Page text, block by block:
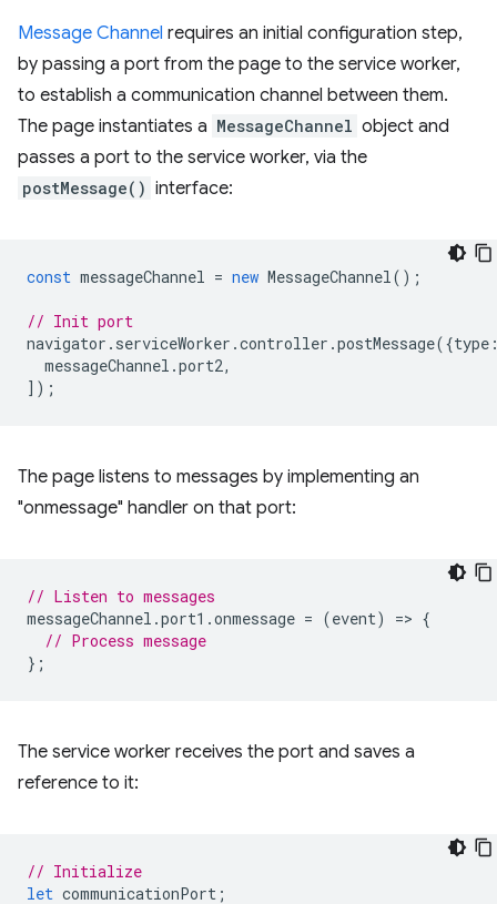
Message Channel requires an initial configuration step,
by passing a port from the page to the service worker,
to establish a communication channel between them.
The page instantiates a MessageChannel object and
passes a port to the service worker, via the
postMessage() interface:
const messageChannel = new MessageChannel();
// Init port
navigator . serviceWorker .controller .postMessage({type
messageChannel .port2,
]);
The page listens to messages by implementing an
"onmessage" handler on that port:
// Listen to messages
messageChannel .port1 .onmessage = (event) => {
// Process message
};
The service worker receives the port and saves a
reference to it:
// Initialize
let communicationPort ;